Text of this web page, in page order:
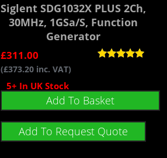
Siglent SDG1032X PLUS 2Ch,
30MHz, 1GSa/s, Function
Generator
£311.00
(£373.20inc. VAT)
5+ In UK Stock
Add To Basket
Add To Request Quote